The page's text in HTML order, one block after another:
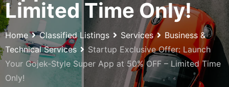
Limited Time Only!
Home Classified Listings Services
Business &
Technical Services
Startup Exclusive Offer: Launch
Your Gojek-Style Super App at 50% OFF – Limited Time
Only!